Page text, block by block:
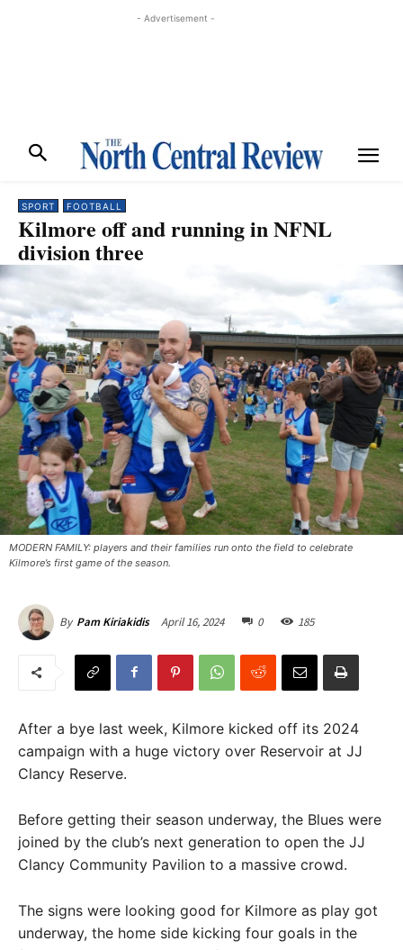
- Advertisement -
SPORT FOOTBALL
Kilmore off and running in NFNL
division three
MODERN FAMILY: players and their families run onto the field to celebrate
Kilmore’s first game of the season. ​
By Pam Kiriakidis April 16, 2024 0 185
After a bye last week, Kilmore kicked off its 2024
campaign with a huge victory over Reservoir at JJ
Clancy Reserve.
Before getting their season underway, the Blues were
joined by the club’s next generation to open the JJ
Clancy Community Pavilion to a massive crowd.
The signs were looking good for Kilmore as play got
underway, the home side kicking four goals in the